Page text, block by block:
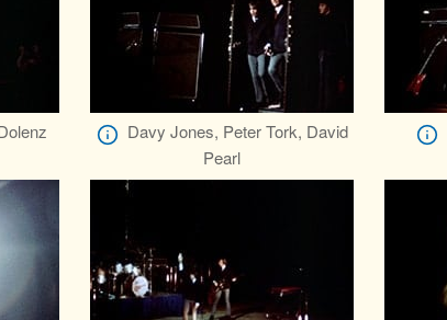
Davy Jones, Peter Tork, David
Pearl